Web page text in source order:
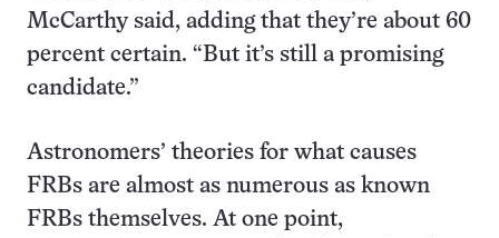
McCarthy said, adding that they’re about 60
percent certain. “But it’s still a promising
candidate.”
Astronomers’ theories for what causes
FRBs are almost as numerous as known
FRBs themselves. At one point,